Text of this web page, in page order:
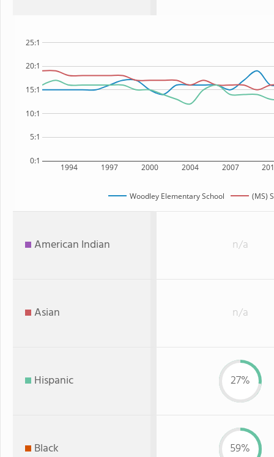
1994 1997 2000 2004 2007
0:1
5:1
10:1
15:1
20:1
25:1
Woodley Elementary School (MS)
American Indian n/a
Asian n/a
Hispanic 27%
Black 59%